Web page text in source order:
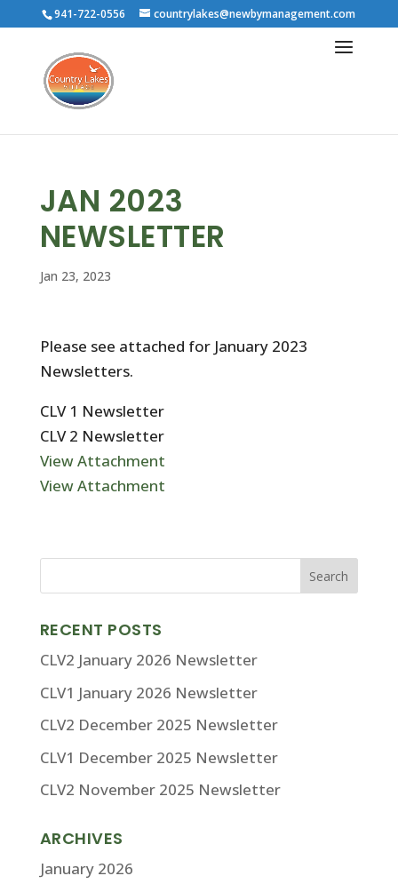
941-722-0556 countrylakes@newbymanagement.com
JAN 2023
NEWSLETTER
Jan 23, 2023
Please see attached for January 2023
Newsletters.
CLV 1 Newsletter
CLV 2 Newsletter
View Attachment
View Attachment
RECENT POSTS
CLV2 January 2026 Newsletter
CLV1 January 2026 Newsletter
CLV2 December 2025 Newsletter
CLV1 December 2025 Newsletter
CLV2 November 2025 Newsletter
ARCHIVES
January 2026